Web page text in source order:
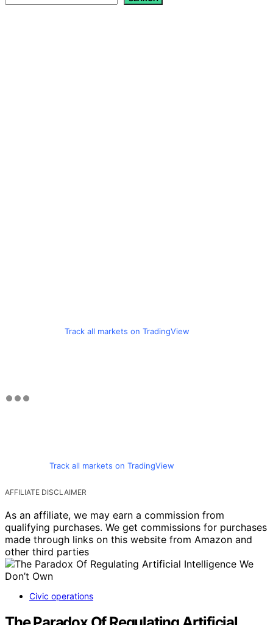
Track all markets on TradingView
Track all markets on TradingView
AFFILIATE DISCLAIMER
As an affiliate, we may earn a commission from
qualifying purchases. We get commissions for purchases
made through links on this website from Amazon and
other third parties
Civic operations